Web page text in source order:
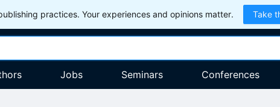
practices. Your experiences and opinions matter. Take
Jobs Seminars Conferences